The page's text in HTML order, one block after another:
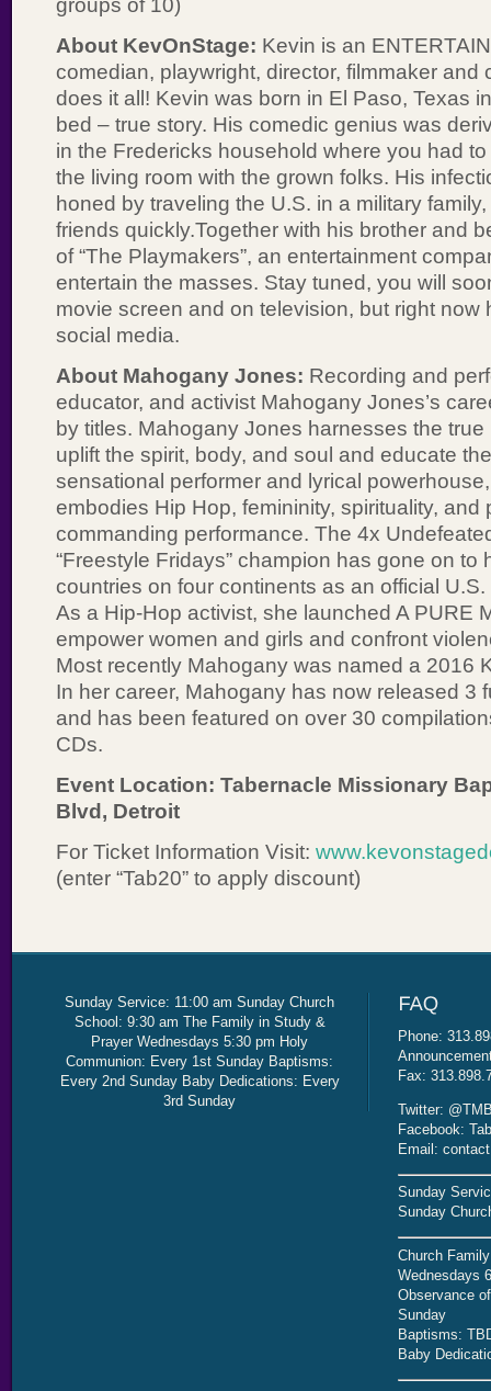
groups of 10)
About KevOnStage: Kevin is an
comedian, playwright, director, filmmaker and
does it all! Kevin was born in El Paso, Texas
bed – true story. His comedic genius was
in the Fredericks household where you had
the living room with the grown folks. His
honed by traveling the U.S. in a military
friends quickly.Together with his brother and
of “The Playmakers”, an entertainment
entertain the masses. Stay tuned, you will
movie screen and on television, but right now
social media.
About Mahogany Jones: Recording and
educator, and activist Mahogany Jones’s
by titles. Mahogany Jones harnesses the
uplift the spirit, body, and soul and educate
sensational performer and lyrical
embodies Hip Hop, femininity, spirituality, and
commanding performance. The 4x
“Freestyle Fridays” champion has gone on to
countries on four continents as an official
As a Hip-Hop activist, she launched A PURE
empower women and girls and confront
Most recently Mahogany was named a 2016
In her career, Mahogany has now released 3
and has been featured on over 30
CDs.
Event Location: Tabernacle Missionary
Blvd, Detroit
For Ticket Information Visit:
(enter “Tab20” to apply discount)
Sunday Service: 11:00 am Sunday Church
School: 9:30 am The Family in Study &
Prayer Wednesdays 5:30 pm Holy
Communion: Every 1st Sunday Baptisms:
Every 2nd Sunday Baby Dedications: Every
3rd Sunday
Phone:
Fax:
Twitter:
Facebook:
Email:
Sunday
Sunday
Church
Wednesdays
Observance
Sunday
Baptisms:
Baby